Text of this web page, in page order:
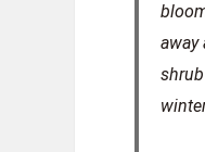
away